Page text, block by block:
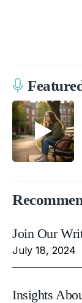
Join Our
July 18, 2024
Insights